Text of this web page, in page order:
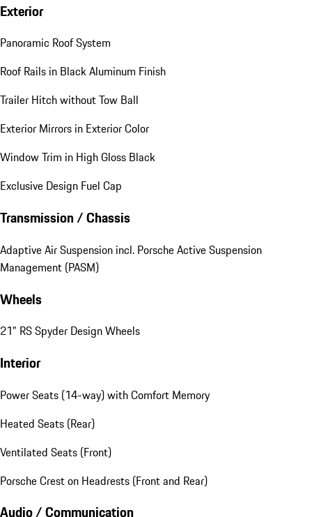
Exterior
Panoramic Roof System
Roof Rails in Black Aluminum Finish
Trailer Hitch without Tow Ball
Exterior Mirrors in Exterior Color
Window Trim in High Gloss Black
Exclusive Design Fuel Cap
Transmission / Chassis
Adaptive Air Suspension incl. Porsche Active Suspension
Management (PASM)
Wheels
21" RS Spyder Design Wheels
Interior
Power Seats (14-way) with Comfort Memory
Heated Seats (Rear)
Ventilated Seats (Front)
Porsche Crest on Headrests (Front and Rear)
Audio / Communication